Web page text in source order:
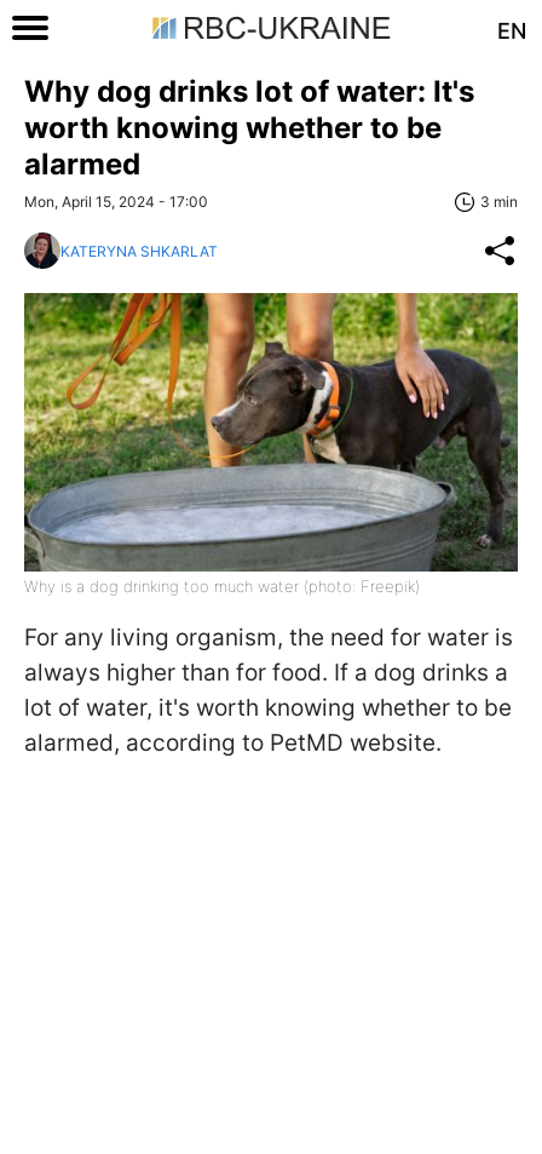
EN
Why dog drinks lot of water: It's
worth knowing whether to be
alarmed
Mon, April 15, 2024 - 17:00 3 min
KATERYNA SHKARLAT
Why is a dog drinking too much water (photo: Freepik)
For any living organism, the need for water is
always higher than for food. If a dog drinks a
lot of water, it's worth knowing whether to be
alarmed, according to PetMD website.